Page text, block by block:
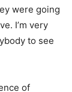
were going
I’m very
to see
of